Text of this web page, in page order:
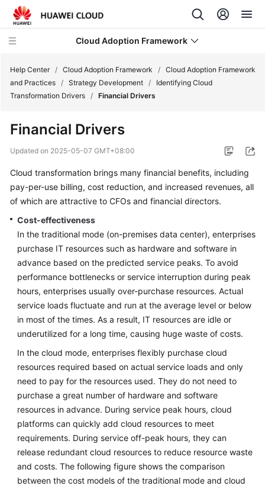
Cloud Adoption Framework
Framework
and
Introduction
to
Adoption
Framework
Strategy
Development
Overview
Analyzing
Identifying
Cloud
Transformation
Drivers
Overview
of
Cloud
Help Center / Cloud Adoption Framework / Cloud Adoption Framework
and Practices / Strategy Development /
Identifying Cloud
Transformation Drivers / Financial Drivers
Financial Drivers
Updated on 2025-05-07 GMT+08:00
Cloud transformation brings many financial benefits, including
pay-per-use billing, cost reduction, and increased revenues, all
of which are attractive to CFOs and financial directors.
Cost-effectiveness
In the traditional mode (on-premises data center), enterprises
purchase IT resources such as hardware and software in
advance based on the predicted service peaks. To avoid
performance bottlenecks or service interruption during peak
hours, enterprises usually over-purchase resources. Actual
service loads fluctuate and run at the average level or below
in most of the times. As a result, IT resources are idle or
underutilized for a long time, causing huge waste of costs.
In the cloud mode, enterprises flexibly purchase cloud
resources required based on actual service loads and only
need to pay for the resources used. They do not need to
purchase a great number of hardware and software
resources in advance. During service peak hours, cloud
platforms can quickly add cloud resources to meet
requirements. During service off-peak hours, they can
release redundant cloud resources to reduce resource waste
and costs. The following figure shows the comparison
between the cost models of the traditional mode and cloud